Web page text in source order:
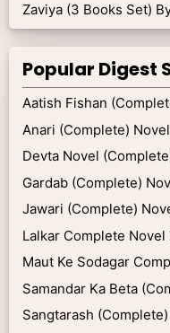
Zaviya (3 Books Set)
Popular Digest
Aatish Fishan
Anari (Complete)
Devta Novel
Gardab (Complete)
Jawari (Complete)
Lalkar Complete
Maut Ke Sodagar
Samandar Ka Beta
Sangtarash